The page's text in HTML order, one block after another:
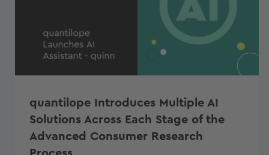
quantilope Introduces Multiple AI
Solutions Across Each Stage of the
Advanced Consumer Research